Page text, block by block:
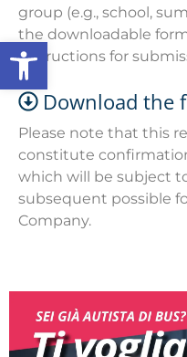
Open
group (e.g., school,
the downloadable
instructions for
Download the
Please note that this
constitute
which will be subject
subsequent possible
Company.